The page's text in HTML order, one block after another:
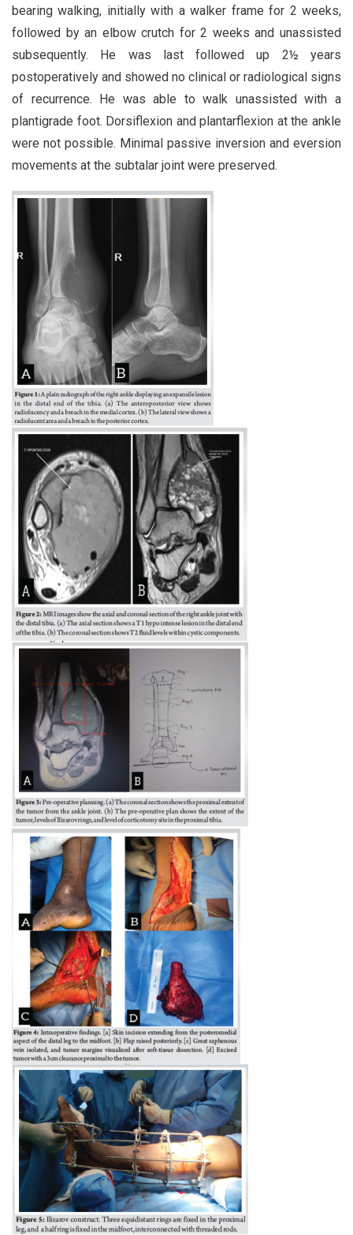
bearing walking, initially with a walker frame for 2 weeks,
followed by an elbow crutch for 2 weeks and unassisted
subsequently. He was last followed up 2½ years
postoperatively and showed no clinical or radiological signs
of recurrence. He was able to walk unassisted with a
plantigrade foot. Dorsiflexion and plantarflexion at the ankle
were not possible. Minimal passive inversion and eversion
movements at the subtalar joint were preserved.